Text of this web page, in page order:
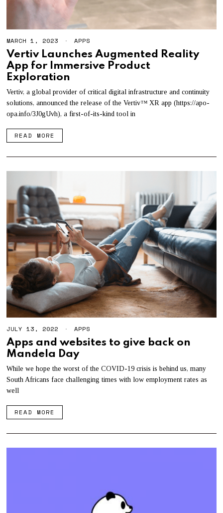
MARCH 1, 2023 APPS
Vertiv Launches Augmented Reality
App for Immersive Product
Exploration
Vertiv, a global provider of critical digital infrastructure and continuity
solutions, announced the release of the Vertiv™ XR app (https://apo-
opa.info/3J0gUvh), a first-of-its-kind tool in
READ MORE
JULY 13, 2022 APPS
Apps and websites to give back on
Mandela Day
While we hope the worst of the COVID-19 crisis is behind us, many
South Africans face challenging times with low employment rates as
well
READ MORE